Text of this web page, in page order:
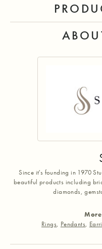
Since it's founding in 1970
beautiful products including
diamonds,
Rings, Pendants,